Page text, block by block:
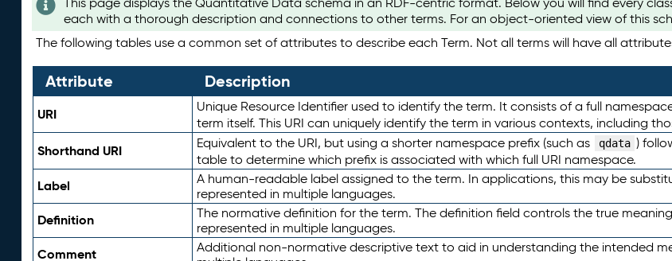
This page displays the Quantitative Data schema in an RDF-centric format. Below you will find every
each with a thorough description and connections to other terms. For an object-oriented view of this
The following tables use a common set of attributes to describe each Term. Not all terms will have all
Attribute Description
URI Unique Resource Identifier used to identify the term. It consists of a full
term itself. This URI can uniquely identify the term in various contexts, including
Shorthand URI Equivalent to the URI, but using a shorter namespace prefix (such as qdata )
table to determine which prefix is associated with which full URI namespace.
Label
A human-readable label assigned to the term. In applications, this may be
represented in multiple languages.
Definition
The normative definition for the term. The definition field controls the true
represented in multiple languages.
Comment
Additional non-normative descriptive text to aid in understanding the intended